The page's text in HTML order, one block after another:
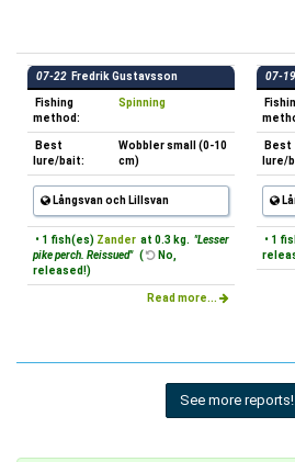
07-22 Fredrik Gustavsson
Fishing
method:
Spinning
Best
lure/bait:
Wobbler small (0-10
cm)
Långsvan och Lillsvan
• 1 fish(es) Zander at 0.3 kg. "Lesser
pike perch. Reissued" (
No,
released!)
Read more...
07-19
Best
lure/
• 1
See more reports!